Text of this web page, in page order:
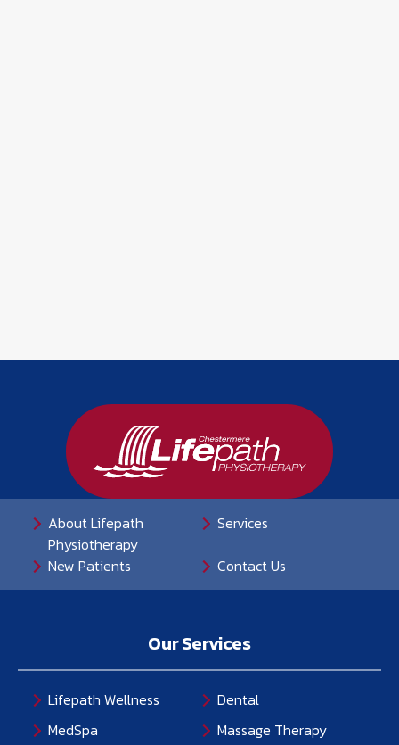
About Lifepath
Physiotherapy
Services
New Patients
Contact Us
Our Services
Lifepath Wellness
Dental
MedSpa
Massage Therapy